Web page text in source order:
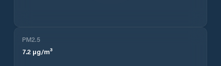
PM2.5
7.2 µg/m³